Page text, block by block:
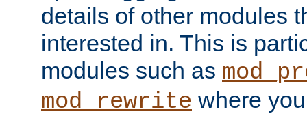
details of other modules
interested in. This is
modules such as
mod_rewrite where